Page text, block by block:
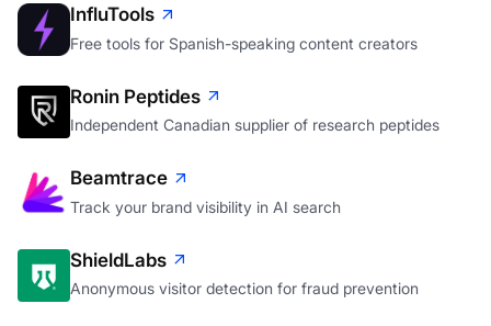
InfluTools
Free tools for Spanish-speaking content creators
Ronin Peptides
Independent Canadian supplier of research peptides
Beamtrace
Track your brand visibility in AI search
ShieldLabs
Anonymous visitor detection for fraud prevention